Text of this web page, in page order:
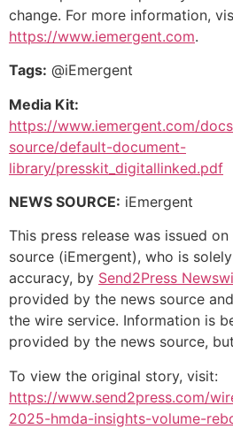
change. For more information,
https://www.iemergent.com.
Tags: @iEmergent
Media Kit:
https://www.iemergent.com/
source/default-document-
library/presskit_digitallinked.pdf
NEWS SOURCE: iEmergent
This press release was issued
source (iEmergent), who is
accuracy, by Send2Press
provided by the news source
the wire service. Information is
provided by the news source,
To view the original story, visit:
https://www.send2press.com/
2025-hmda-insights-volume-